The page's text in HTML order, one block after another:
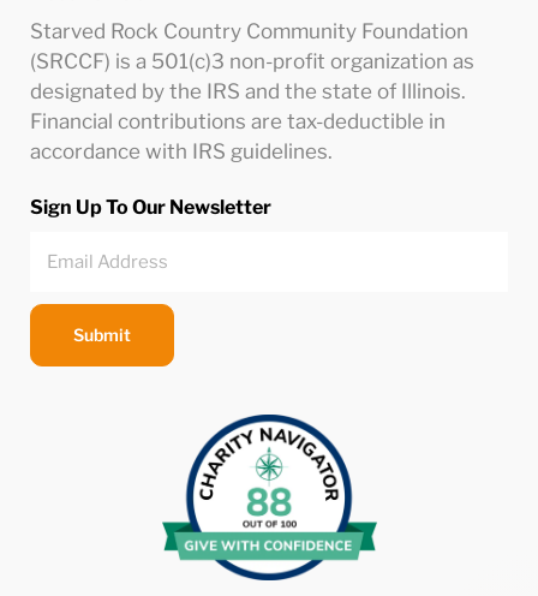
Starved Rock Country Community Foundation
(SRCCF) is a 501(c)3 non-profit organization as
designated by the IRS and the state of Illinois.
Financial contributions are tax-deductible in
accordance with IRS guidelines.
Sign Up To Our Newsletter
Submit